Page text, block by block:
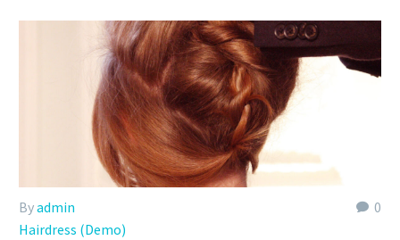
0
Byadmin
Hairdress (Demo)